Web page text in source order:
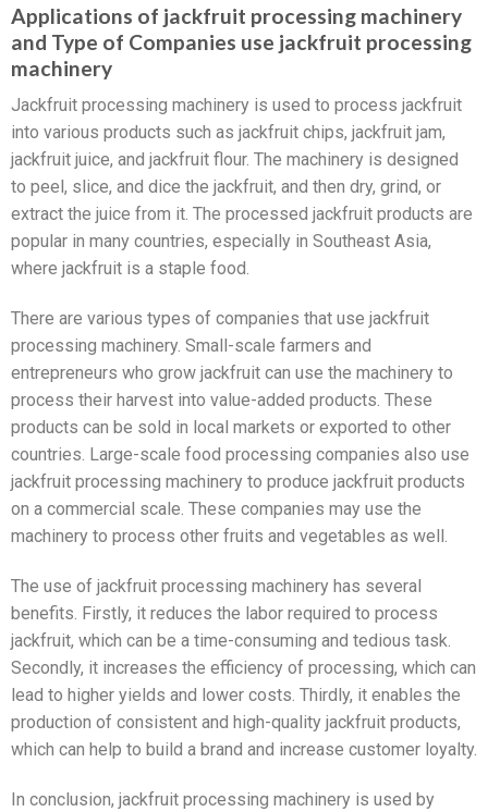
Applications of jackfruit processing machinery
and Type of Companies use jackfruit processing
machinery
Jackfruit processing machinery is used to process jackfruit
into various products such as jackfruit chips, jackfruit jam,
jackfruit juice, and jackfruit flour. The machinery is designed
to peel, slice, and dice the jackfruit, and then dry, grind, or
extract the juice from it. The processed jackfruit products are
popular in many countries, especially in Southeast Asia,
where jackfruit is a staple food.
There are various types of companies that use jackfruit
processing machinery. Small-scale farmers and
entrepreneurs who grow jackfruit can use the machinery to
process their harvest into value-added products. These
products can be sold in local markets or exported to other
countries. Large-scale food processing companies also use
jackfruit processing machinery to produce jackfruit products
on a commercial scale. These companies may use the
machinery to process other fruits and vegetables as well.
The use of jackfruit processing machinery has several
benefits. Firstly, it reduces the labor required to process
jackfruit, which can be a time-consuming and tedious task.
Secondly, it increases the efficiency of processing, which can
lead to higher yields and lower costs. Thirdly, it enables the
production of consistent and high-quality jackfruit products,
which can help to build a brand and increase customer loyalty.
In conclusion, jackfruit processing machinery is used by